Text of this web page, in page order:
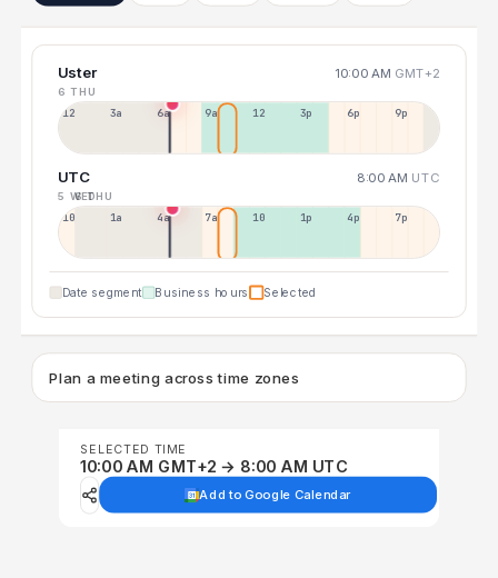
Uster 10:00 AM GMT+2
6 THU
12a 3a 6a 9a 12p 3p 6p 9p
UTC 8:00 AM UTC
5 WED
6 THU
10p 1a 4a 7a 10a 1p 4p 7p
Date segment Business hours Selected
Plan a meeting across time zones
SELECTED TIME
10:00 AM GMT+2 → 8:00 AM UTC
Add to Google Calendar